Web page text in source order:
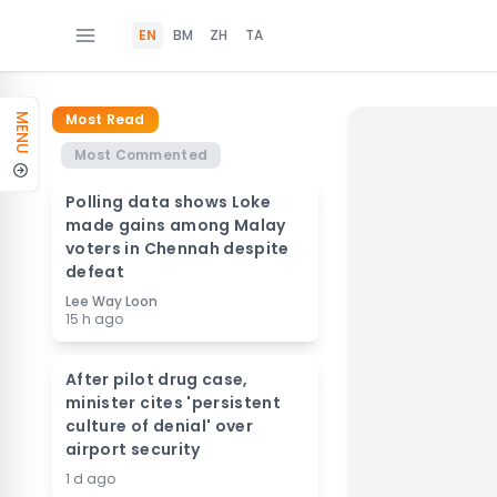
EN BM ZH TA
MENU
Most Read
Most Commented
Polling data shows Loke
made gains among Malay
voters in Chennah despite
defeat
Lee Way Loon
15 h ago
After pilot drug case,
minister cites 'persistent
culture of denial' over
airport security
1 d ago